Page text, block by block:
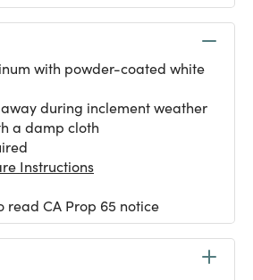
with powder-coated white
during inclement weather
a damp cloth
Instructions
read CA Prop 65 notice